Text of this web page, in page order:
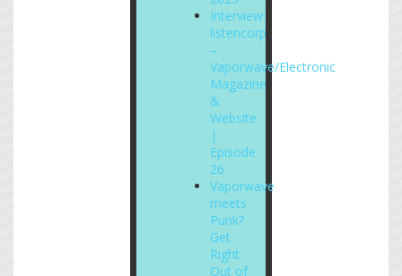
Interview:
listencorp
–
Vaporwave/Electronic
Magazine
&
Website
|
Episode
26
Vaporwave
meets
Punk?
Get
Right
Out of